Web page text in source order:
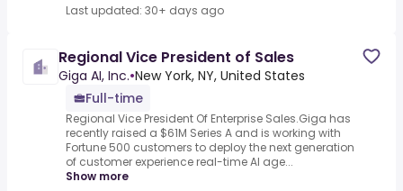
Last updated: 30+ days ago
Regional Vice President of Sales
Giga AI, Inc.•New York, NY, United States
Full-time
Regional Vice President Of Enterprise Sales.Giga has
recently raised a $61M Series A and is working with
Fortune 500 customers to deploy the next generation
of customer experience real-time AI age...
Show more